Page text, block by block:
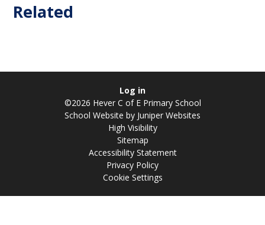
Related
Log in
©2026 Hever C of E Primary School
School Website by Juniper Websites
High Visibility
Sitemap
Accessibility Statement
Privacy Policy
Cookie Settings